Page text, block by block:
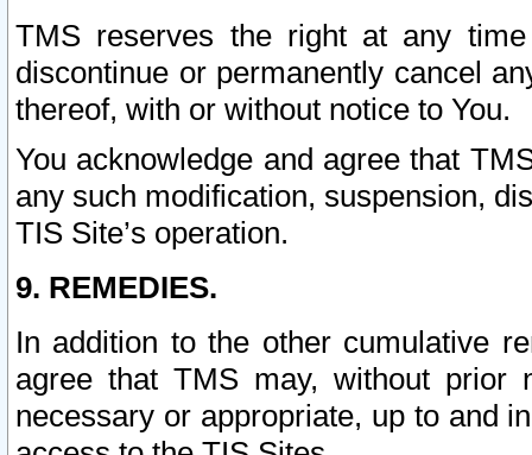
TMS reserves the right at any
discontinue or permanently cancel
thereof, with or without notice to You.
You acknowledge and agree that
any such modification, suspension,
TIS Site’s operation.
9. REMEDIES.
In addition to the other cumulative
agree that TMS may, without prior
necessary or appropriate, up to and